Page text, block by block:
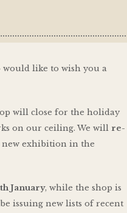
would like to wish you a
will close for the holiday
on our ceiling. We will re-
new exhibition in the
January, while the shop is
issuing new lists of recent